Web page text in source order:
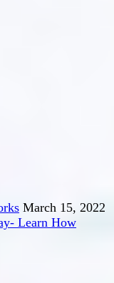
March 15, 2022
Learn How